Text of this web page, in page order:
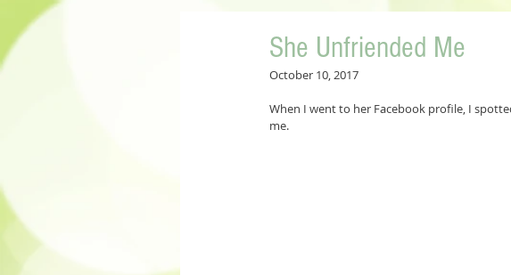
She Unfriended Me
October 10, 2017
When I went to her Facebook profile, I
me.